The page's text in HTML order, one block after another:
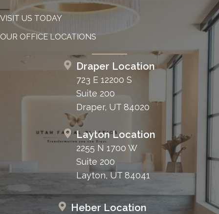
VISIT US TODAY
OUR OFFICE LOCATIONS
Draper Location
723 E 12200 S
Suite 200
Draper, UT 84020
Layton Location
2255 N 1700 W
Suite 200
Layton, UT 84041
Heber Location